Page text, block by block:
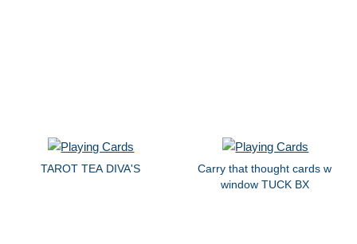
TAROT TEA DIVA'S
Carry that thought cards w
window TUCK BX